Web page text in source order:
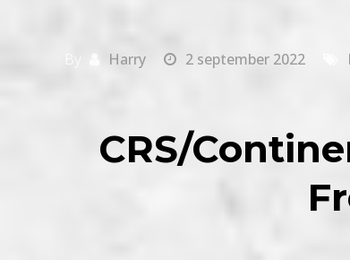
Harry 2 september 2022
CRS/